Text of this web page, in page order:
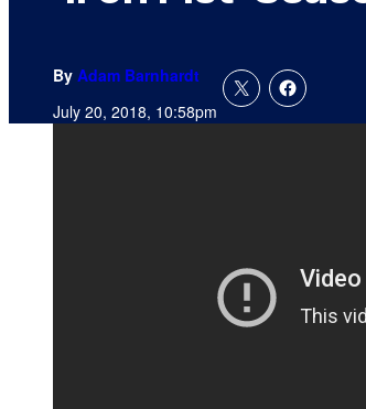
By Adam Barnhardt
July 20, 2018, 10:58pm